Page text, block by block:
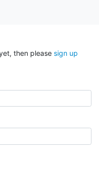
then please sign up